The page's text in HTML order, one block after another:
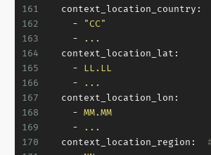
161
162
163
164
165
166
167
168
169
170
context_location_country:
-
"CC"
-
...
context_location_lat:
-
LL.LL
-
...
context_location_lon:
- MM.MM
-
...
context_location_region: